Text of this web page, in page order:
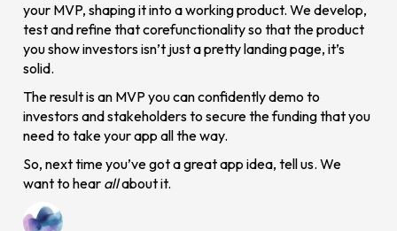
your MVP, shaping it into a working product. We develop,
test and refine that corefunctionality so that the product
you show investors isn’t just a pretty landing page, it’s
solid.
The result is an MVP you can confidently demo to
investors and stakeholders to secure the funding that you
need to take your app all the way.
So, next time you’ve got a great app idea, tell us. We
want to hear allabout it.